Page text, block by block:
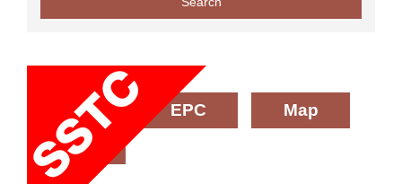
Floorplan EPC
Map
Street View